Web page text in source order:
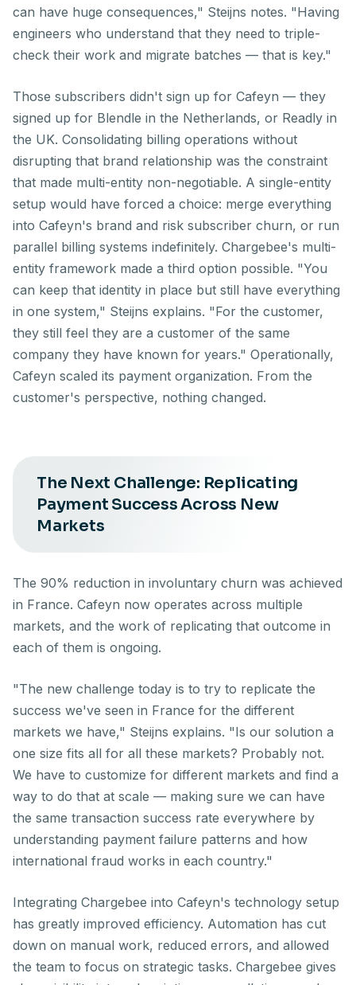
can have huge consequences," Steijns notes. "Having
engineers who understand that they need to triple-
check their work and migrate batches — that is key."
Those subscribers didn't sign up for Cafeyn — they
signed up for Blendle in the Netherlands, or Readly in
the UK. Consolidating billing operations without
disrupting that brand relationship was the constraint
that made multi-entity non-negotiable. A single-entity
setup would have forced a choice: merge everything
into Cafeyn's brand and risk subscriber churn, or run
parallel billing systems indefinitely. Chargebee's multi-
entity framework made a third option possible. "You
can keep that identity in place but still have everything
in one system," Steijns explains. "For the customer,
they still feel they are a customer of the same
company they have known for years." Operationally,
Cafeyn scaled its payment organization. From the
customer's perspective, nothing changed.
The Next Challenge: Replicating
Payment Success Across New
Markets
The 90% reduction in involuntary churn was achieved
in France. Cafeyn now operates across multiple
markets, and the work of replicating that outcome in
each of them is ongoing.
"The new challenge today is to try to replicate the
success we've seen in France for the different
markets we have," Steijns explains. "Is our solution a
one size fits all for all these markets? Probably not.
We have to customize for different markets and find a
way to do that at scale — making sure we can have
the same transaction success rate everywhere by
understanding payment failure patterns and how
international fraud works in each country."
Integrating Chargebee into Cafeyn's technology setup
has greatly improved efficiency. Automation has cut
down on manual work, reduced errors, and allowed
the team to focus on strategic tasks. Chargebee gives